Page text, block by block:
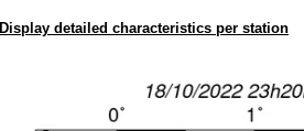
Display detailed characteristics per station